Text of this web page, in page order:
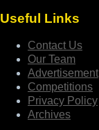
Useful Links
Contact Us
Our Team
Advertisement
Competitions
Privacy Policy
Archives